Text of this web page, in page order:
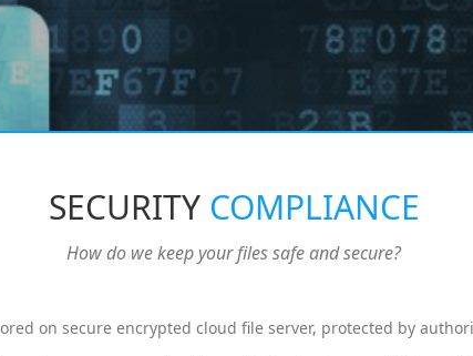
SECURITY COMPLIANCE
How do we keep your files safe and secure?
on secure encrypted cloud file server, protected by